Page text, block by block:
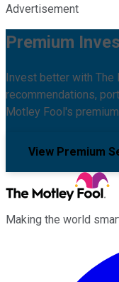
Advertisement
Premium
Invest better with The
recommendations,
Motley Fool's
View Premium
Making the world